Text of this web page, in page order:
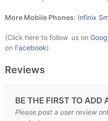
More Mobile Phones: Infinix
(Click here to follow us on
on Facebook)
Reviews
BE THE FIRST TO ADD
Please post a user review